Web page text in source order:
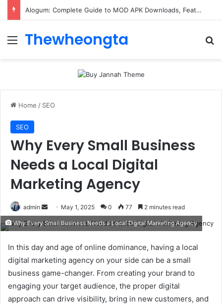
Alogum: Complete Guide to MOD APK Downloads, Features, and Risks
Menu
Thewheongta
Home / SEO
SEO
Why Every Small Business
Needs a Local Digital
Marketing Agency
admin
Send
email
May 1, 2025 0 77 2 minutes read
Why Every Small Business Needs a Local Digital Marketing Agency
In this day and age of online dominance, having a local
digital marketing agency on your side can be a small
business game-changer. From creating your brand to
engaging your target audience, the proper digital
approach can drive visibility, bring in new customers, and